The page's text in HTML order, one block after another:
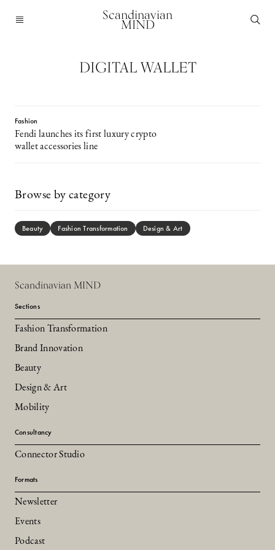
Scandinavian
MIND
DIGITAL WALLET
Fashion
Fendi launches its first luxury crypto
wallet accessories line
Browse by category
Beauty Fashion Transformation Design & Art
Scandinavian MIND
Sections
Fashion Transformation
Brand Innovation
Beauty
Design & Art
Mobility
Consultancy
Connector Studio
Formats
Newsletter
Events
Podcast